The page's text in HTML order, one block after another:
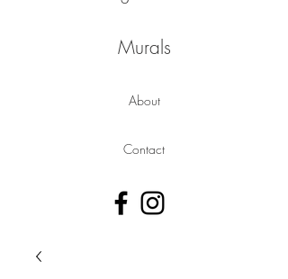
About
Contact
Murals